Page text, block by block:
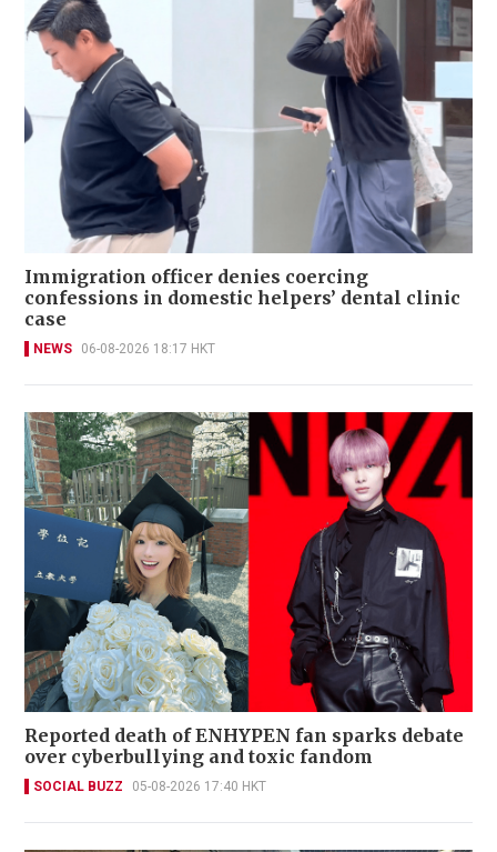
Immigration officer denies coercing
confessions in domestic helpers’ dental clinic
case
NEWS 06-08-2026 18:17 HKT
Reported death of ENHYPEN fan sparks debate
over cyberbullying and toxic fandom
SOCIAL BUZZ 05-08-2026 17:40 HKT